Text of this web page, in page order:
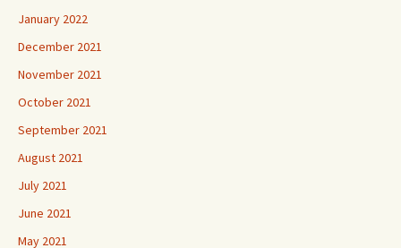
January 2022
December 2021
November 2021
October 2021
September 2021
August 2021
July 2021
June 2021
May 2021